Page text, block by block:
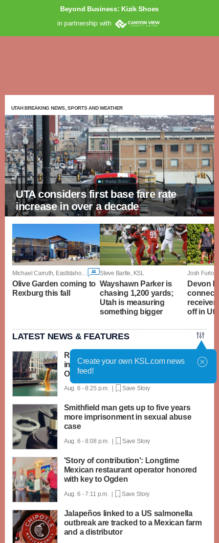
Beyond Business: Kizik Shoes
in partnership with
UTAH BREAKING NEWS, SPORTS AND WEATHER
UTA considers first base fare rate
increase in over a decade
44
Olive Garden coming to
Rexburg this fall
Steve Bartle, KSL
Wayshawn Parker is
chasing 1,200 yards;
Utah is measuring
something bigger
Josh
Devon
off in
LATEST NEWS & FEATURES
Rubber ducks by the thousands splash
into Chicago River for annual Special
Olympics fundraiser
Aug. 6 - 8:25 p.m. | Save Story
Smithfield man gets up to five years
more imprisonment in sexual abuse
case
Aug. 6 - 8:08 p.m. | Save Story
'Story of contribution': Longtime
Mexican restaurant operator honored
with key to Ogden
Aug. 6 - 7:11 p.m. | Save Story
Jalapeños linked to a US salmonella
outbreak are tracked to a Mexican farm
and a distributor
Create your own KSL.com news
feed!